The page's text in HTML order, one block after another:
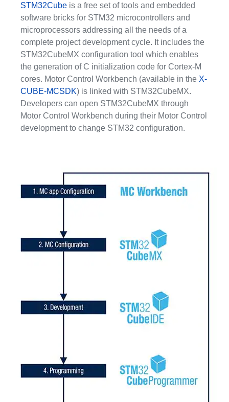
STM32Cubeis a free set of tools and embedded
software bricks for STM32 microcontrollers and
microprocessors addressing all the needs of a
complete project development cycle. It includes the
STM32CubeMX configuration tool which enables
the generation of C initialization code for Cortex-M
cores. Motor Control Workbench (available in the X-
CUBE-MCSDK) is linked with STM32CubeMX.
Developers can open STM32CubeMX through
Motor Control Workbench during their Motor Control
development to change STM32 configuration.